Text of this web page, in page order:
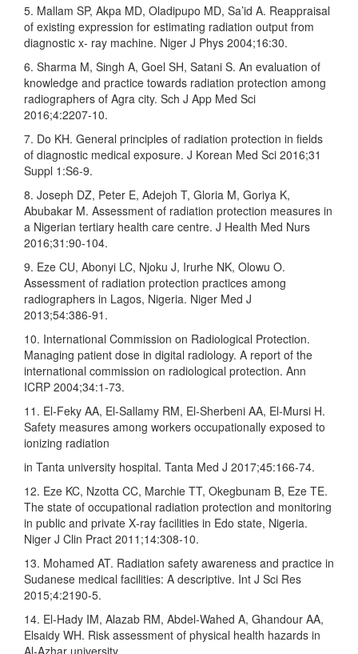
5. Mallam SP, Akpa MD, Oladipupo MD, Sa’id A. Reappraisal
of existing expression for estimating radiation output from
diagnostic x‑ ray machine. Niger J Phys 2004;16:30.
6. Sharma M, Singh A, Goel SH, Satani S. An evaluation of
knowledge and practice towards radiation protection among
radiographers of Agra city. Sch J App Med Sci
2016;4:2207‑10.
7. Do KH. General principles of radiation protection in fields
of diagnostic medical exposure. J Korean Med Sci 2016;31
Suppl 1:S6‑9.
8. Joseph DZ, Peter E, Adejoh T, Gloria M, Goriya K,
Abubakar M. Assessment of radiation protection measures in
a Nigerian tertiary health care centre. J Health Med Nurs
2016;31:90‑104.
9. Eze CU, Abonyi LC, Njoku J, Irurhe NK, Olowu O.
Assessment of radiation protection practices among
radiographers in Lagos, Nigeria. Niger Med J
2013;54:386‑91.
10. International Commission on Radiological Protection.
Managing patient dose in digital radiology. A report of the
international commission on radiological protection. Ann
ICRP 2004;34:1‑73.
11. El‑Feky AA, El‑Sallamy RM, El‑Sherbeni AA, El‑Mursi H.
Safety measures among workers occupationally exposed to
ionizing radiation
in Tanta university hospital. Tanta Med J 2017;45:166‑74.
12. Eze KC, Nzotta CC, Marchie TT, Okegbunam B, Eze TE.
The state of occupational radiation protection and monitoring
in public and private X‑ray facilities in Edo state, Nigeria.
Niger J Clin Pract 2011;14:308‑10.
13. Mohamed AT. Radiation safety awareness and practice in
Sudanese medical facilities: A descriptive. Int J Sci Res
2015;4:2190‑5.
14. El‑Hady IM, Alazab RM, Abdel‑Wahed A, Ghandour AA,
Elsaidy WH. Risk assessment of physical health hazards in